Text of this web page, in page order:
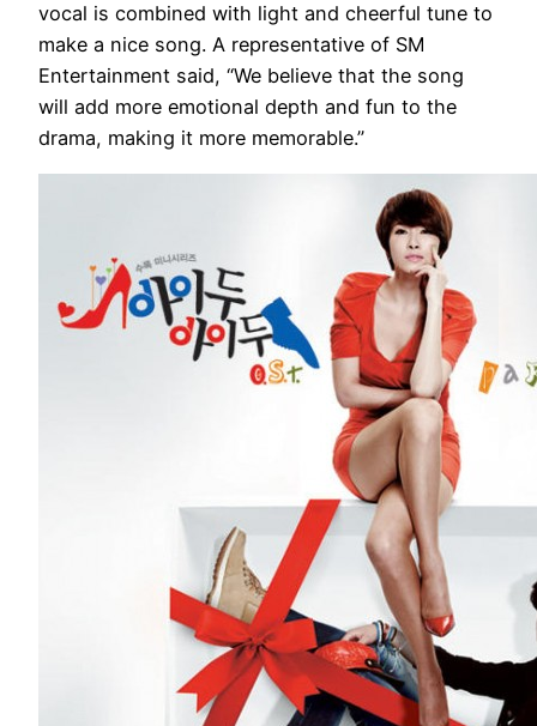
vocal is combined with light and cheerful tune to
make a nice song. A representative of SM
Entertainment said, “We believe that the song
will add more emotional depth and fun to the
drama, making it more memorable.”